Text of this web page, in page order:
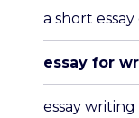
a short
essay for
essay